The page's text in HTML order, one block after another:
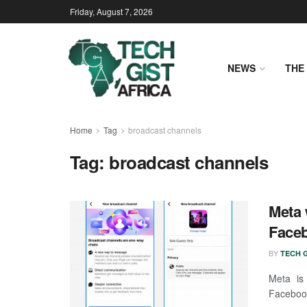
Friday, August 7, 2026
NEWS
Home Tag broadcast channels
Tag: broadcast channels
BY TECH
Meta